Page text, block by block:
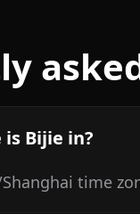
Bijie in?
time